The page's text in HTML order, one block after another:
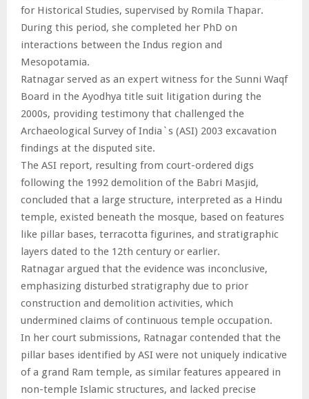
for Historical Studies, supervised by Romila Thapar.
During this period, she completed her PhD on
interactions between the Indus region and
Mesopotamia.
Ratnagar served as an expert witness for the Sunni Waqf
Board in the Ayodhya title suit litigation during the
2000s, providing testimony that challenged the
Archaeological Survey of India`s (ASI) 2003 excavation
findings at the disputed site.
The ASI report, resulting from court-ordered digs
following the 1992 demolition of the Babri Masjid,
concluded that a large structure, interpreted as a Hindu
temple, existed beneath the mosque, based on features
like pillar bases, terracotta figurines, and stratigraphic
layers dated to the 12th century or earlier.
Ratnagar argued that the evidence was inconclusive,
emphasizing disturbed stratigraphy due to prior
construction and demolition activities, which
undermined claims of continuous temple occupation.
In her court submissions, Ratnagar contended that the
pillar bases identified by ASI were not uniquely indicative
of a grand Ram temple, as similar features appeared in
non-temple Islamic structures, and lacked precise